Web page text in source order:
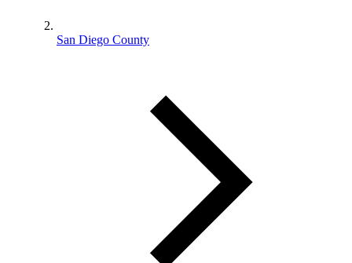
San Diego County